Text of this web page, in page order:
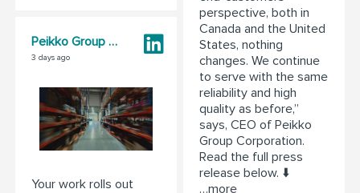
Peikko Group Corporation
3 days ago
Your work rolls out
perspective, both in
Canada and the United
States, nothing
changes. We continue
to serve with the same
reliability and high
quality as before,”
says, CEO of Peikko
Group Corporation.
Read the full press
release below. ⬇️
…more